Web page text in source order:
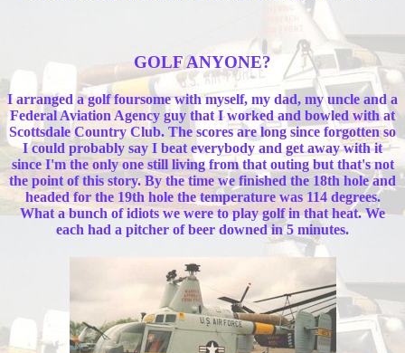
GOLF ANYONE?
I arranged a golf foursome with myself, my dad, my uncle and a
Federal Aviation Agency guy that I worked and bowled with at
Scottsdale Country Club. The scores are long since forgotten so
I could probably say I beat everybody and get away with it
since I'm the only one still living from that outing but that's not
the point of this story. By the time we finished the 18th hole and
headed for the 19th hole the temperature was 114 degrees.
What a bunch of idiots we were to play golf in that heat. We
each had a pitcher of beer downed in 5 minutes.